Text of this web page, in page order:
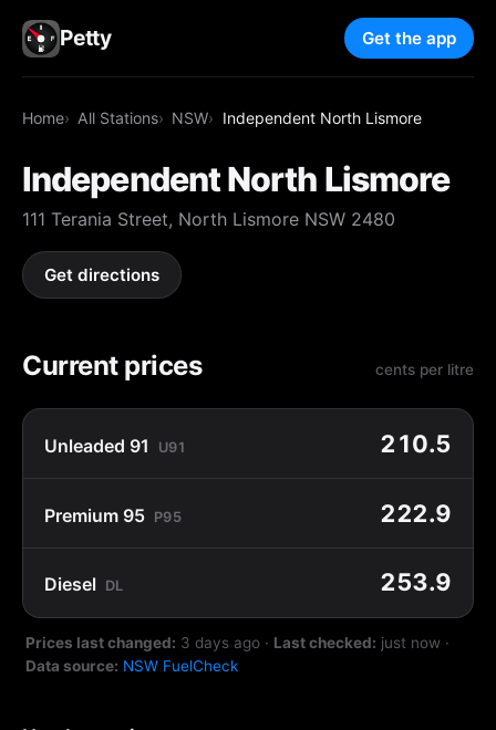
Petty Get the app
Home All Stations NSW Independent North Lismore
Independent North Lismore
111 Terania Street, North Lismore NSW 2480
Get directions
Current prices cents per litre
Unleaded 91 U91 210.5
Premium 95 P95 222.9
Diesel DL 253.9
Prices last changed: 3 days ago · Last checked: just now ·
Data source: NSW FuelCheck